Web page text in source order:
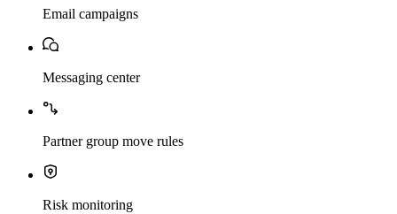
Email campaigns
Messaging center
Partner group move rules
Risk monitoring